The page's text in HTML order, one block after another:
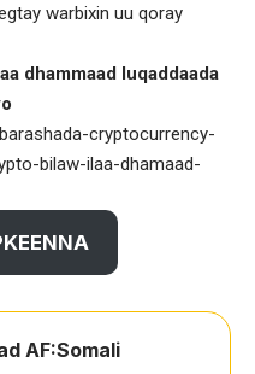
warbixin uu qoray
dhammaad luqaddaada
cryptocurrency-
bilaw-ilaa-dhamaad-
AF:Somali